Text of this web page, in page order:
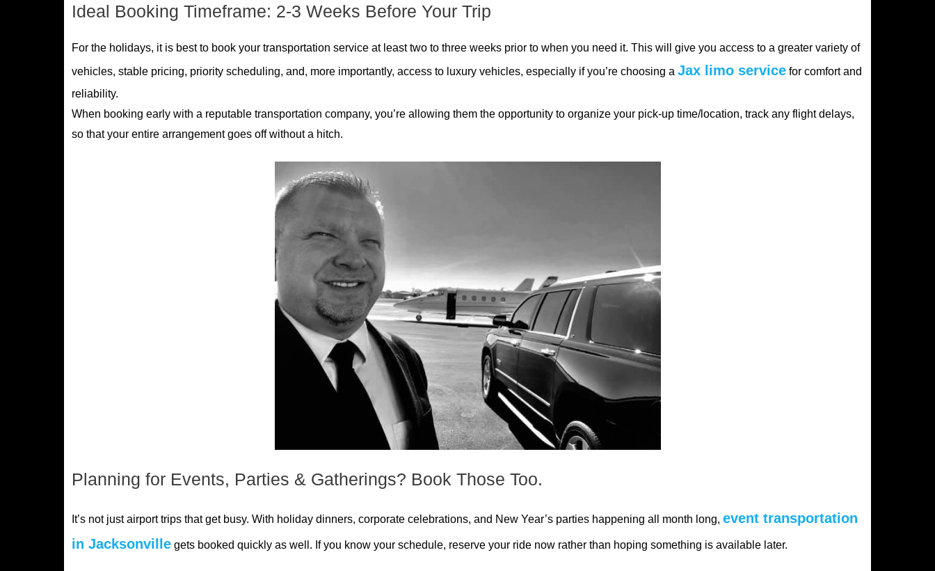
Ideal Booking Timeframe: 2-3 Weeks Before Your Trip
For the holidays, it is best to book your transportation service at least two to three weeks prior to when you need it. This will give you access to a greater variety of
vehicles, stable pricing, priority scheduling, and, more importantly, access to luxury vehicles, especially if you’re choosing a Jax limo servicefor comfort and
reliability.
When booking early with a reputable transportation company, you’re allowing them the opportunity to organize your pick-up time/location, track any flight delays,
so that your entire arrangement goes off without a hitch.
Planning for Events, Parties & Gatherings? Book Those Too.
It’s not just airport trips that get busy. With holiday dinners, corporate celebrations, and New Year’s parties happening all month long, event transportation
in Jacksonvillegets booked quickly as well. If you know your schedule, reserve your ride now rather than hoping something is available later.